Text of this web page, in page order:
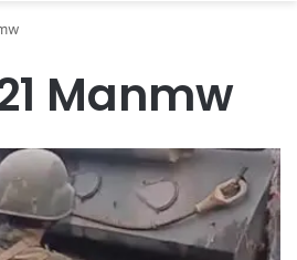
Manmw